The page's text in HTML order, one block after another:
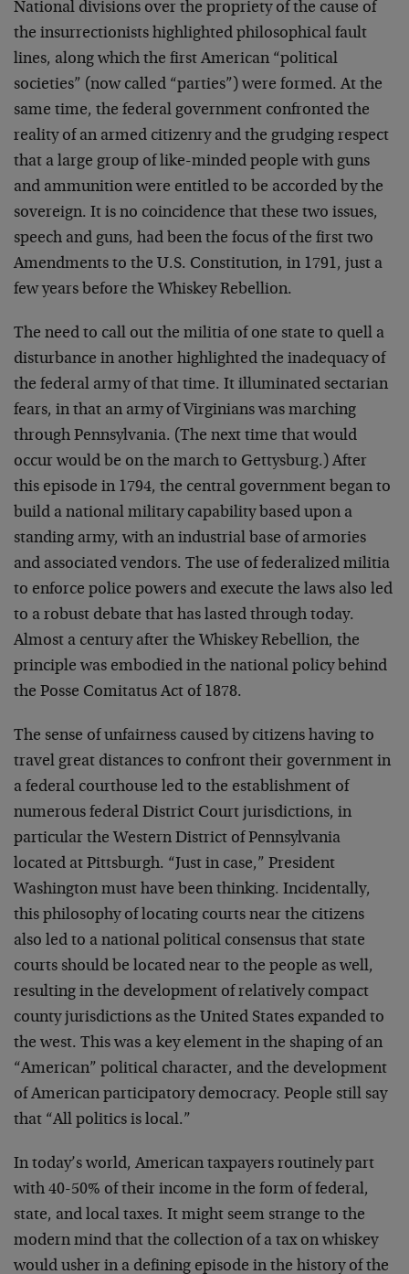
National divisions over the propriety of the cause of
the insurrectionists highlighted philosophical fault
lines, along which the first American “political
societies” (now called “parties”) were formed. At the
same time, the federal government confronted the
reality of an armed citizenry and the grudging respect
that a large group of like-minded people with guns
and ammunition were entitled to be accorded by the
sovereign. It is no coincidence that these two issues,
speech and guns, had been the focus of the first two
Amendments to the U.S. Constitution, in 1791, just a
few years before the Whiskey Rebellion.
The need to call out the militia of one state to quell a
disturbance in another highlighted the inadequacy of
the federal army of that time. It illuminated sectarian
fears, in that an army of Virginians was marching
through Pennsylvania. (The next time that would
occur would be on the march to Gettysburg.) After
this episode in 1794, the central government began to
build a national military capability based upon a
standing army, with an industrial base of armories
and associated vendors. The use of federalized militia
to enforce police powers and execute the laws also led
to a robust debate that has lasted through today.
Almost a century after the Whiskey Rebellion, the
principle was embodied in the national policy behind
the Posse Comitatus Act of 1878.
The sense of unfairness caused by citizens having to
travel great distances to confront their government in
a federal courthouse led to the establishment of
numerous federal District Court jurisdictions, in
particular the Western District of Pennsylvania
located at Pittsburgh. “Just in case,” President
Washington must have been thinking. Incidentally,
this philosophy of locating courts near the citizens
also led to a national political consensus that state
courts should be located near to the people as well,
resulting in the development of relatively compact
county jurisdictions as the United States expanded to
the west. This was a key element in the shaping of an
“American” political character, and the development
of American participatory democracy. People still say
that “All politics is local.”
In today’s world, American taxpayers routinely part
with 40-50% of their income in the form of federal,
state, and local taxes. It might seem strange to the
modern mind that the collection of a tax on whiskey
would usher in a defining episode in the history of the